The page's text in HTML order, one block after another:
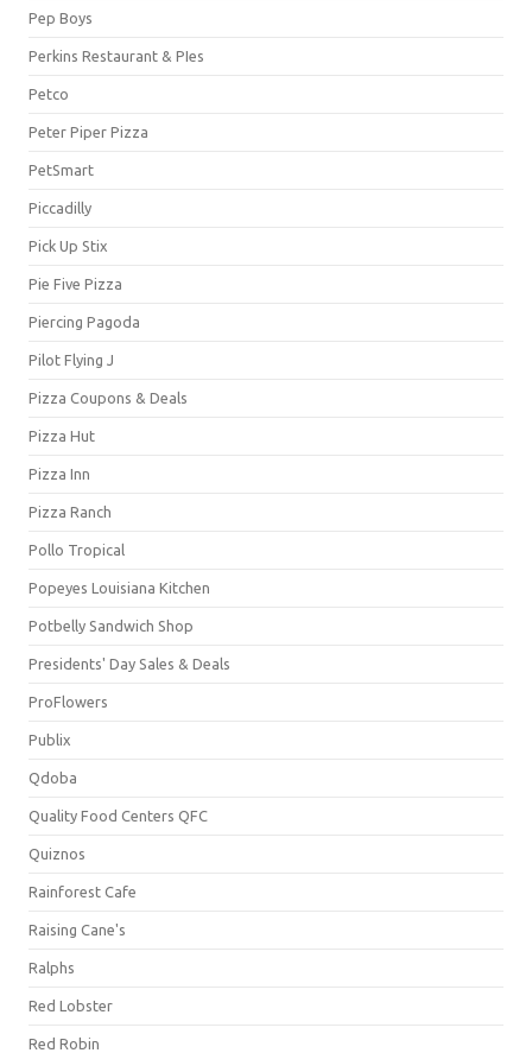
Pep Boys
Perkins Restaurant & PIes
Petco
Peter Piper Pizza
PetSmart
Piccadilly
Pick Up Stix
Pie Five Pizza
Piercing Pagoda
Pilot Flying J
Pizza Coupons & Deals
Pizza Hut
Pizza Inn
Pizza Ranch
Pollo Tropical
Popeyes Louisiana Kitchen
Potbelly Sandwich Shop
Presidents' Day Sales & Deals
ProFlowers
Publix
Qdoba
Quality Food Centers QFC
Quiznos
Rainforest Cafe
Raising Cane's
Ralphs
Red Lobster
Red Robin